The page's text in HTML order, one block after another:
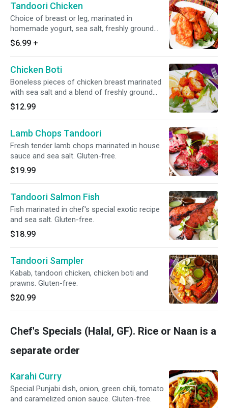
Tandoori Chicken
Choice of breast or leg, marinated in
homemade yogurt, sea salt, freshly ground
spices, and lemon juice. Baked in a clay oven.
Gluten-free.
$6.99 +
Chicken Boti
Boneless pieces of chicken breast marinated
with sea salt and a blend of freshly ground
herbs and spices. Gluten-free.
$12.99
Lamb Chops Tandoori
Fresh tender lamb chops marinated in house
sauce and sea salt. Gluten-free.
$19.99
Tandoori Salmon Fish
Fish marinated in chef's special exotic recipe
and sea salt. Gluten-free.
$18.99
Tandoori Sampler
Kabab, tandoori chicken, chicken boti and
prawns. Gluten-free.
$20.99
Chef's Specials (Halal, GF). Rice or Naan is a
separate order
Karahi Curry
Special Punjabi dish, onion, green chili, tomato
and caramelized onion sauce. Gluten-free.